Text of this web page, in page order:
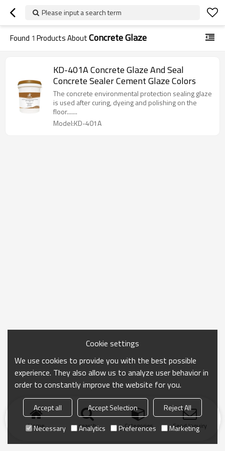
Please input a search term
Found 1 Products AboutConcrete Glaze
KD-401A Concrete Glaze And Seal
Concrete Sealer Cement Glaze Colors
The concrete environmental protection sealing glaze
is used after curing, dyeing and polishing on the
floor.......
Model:KD-401A
Home search Categories Send Inquiry
Cookie settings
We use cookies to provide you with the best possible
experience. They also allow us to analyze user behavior in
order to constantly improve the website for you.
Accept all Accept Selection
Reject All
Necessary
Analytics Preferences Marketing